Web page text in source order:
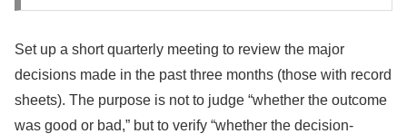
Set up a short quarterly meeting to review the major
decisions made in the past three months (those with record
sheets). The purpose is not to judge “whether the outcome
was good or bad,” but to verify “whether the decision-